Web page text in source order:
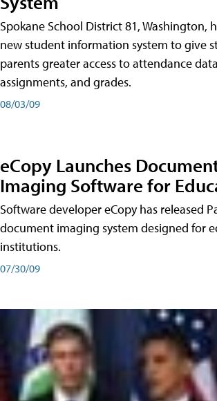
Spokane School District 81, Washington,
new student information system to give
parents greater access to attendance
assignments, and grades.
08/03/09
eCopy Launches
Imaging Software for
Software developer eCopy has released
document imaging system designed for
institutions.
07/30/09